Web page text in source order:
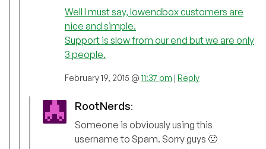
Well I must say, lowendbox customers are
nice and simple.
Support is slow from our end but we are only
3 people.
February 19, 2015 @ 11:37 pm Reply
RootNerds:
Someone is obviously using this
username to Spam. Sorry guys 🙁